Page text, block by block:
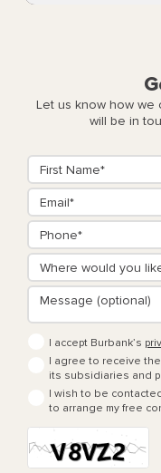
Let us know how we
will be in
I accept Burbank’s
I agree to receive
its subsidiaries and
I wish to be
to arrange my free